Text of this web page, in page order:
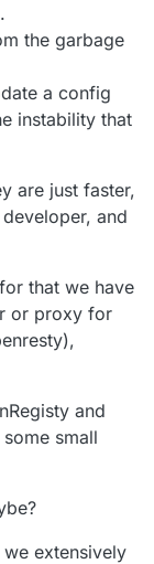
the garbage
a config
instability that
are just faster,
and
that we have
or proxy for
and
small
extensively